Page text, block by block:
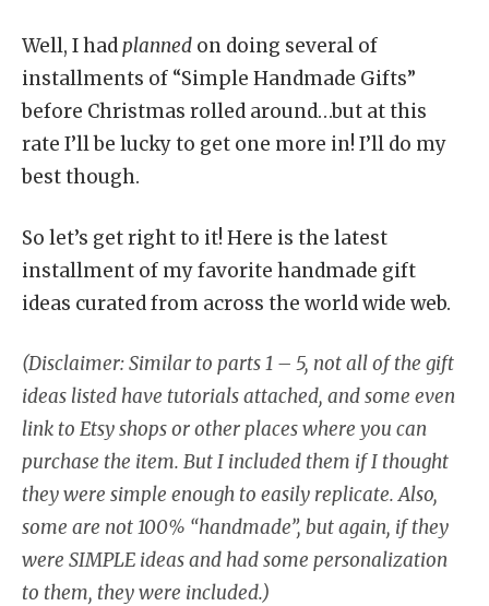
Well, I hadplanned on doing several of
installments of “Simple Handmade Gifts”
before Christmas rolled around…but at this
rate I’ll be lucky to get one more in! I’ll do my
best though.
So let’s get right to it! Here is the latest
installment of my favorite handmade gift
ideas curated from across the world wide web.
(Disclaimer: Similar to parts 1 – 5, not all of the gift
ideas listed have tutorials attached, and some even
link to Etsy shops or other places where you can
purchase the item. But I included them if I thought
they were simple enough to easily replicate. Also,
some are not 100% “handmade”, but again, if they
were SIMPLE ideas and had some personalization
to them, they were included.)